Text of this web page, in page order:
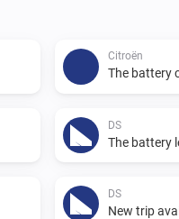
Citroën
The battery
DS
The battery
DS
New trip